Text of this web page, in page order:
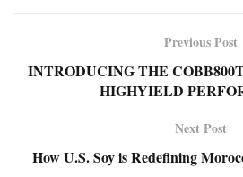
Previous Post
INTRODUCING THE
HIGHYIELD
Next Post
How U.S. Soy is Redefining